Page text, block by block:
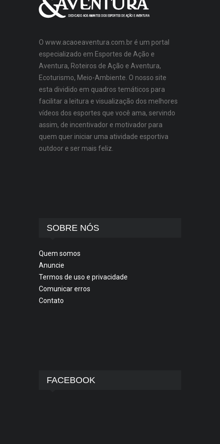
O www.acaoeaventura.com.br é um portal
especializado em Esportes de Ação e
Aventura, Roteiros de Ação e Aventura,
Ecoturismo, Meio-Ambiente. O nosso site
esta dividido em quadros temáticos para
facilitar a leitura e visualização dos melhores
vídeos dos esportes que você ama, servindo
assim, de incentivador e motivador para
quem quer iniciar uma atividade esportiva
outdoor e ser mais feliz.
SOBRE NÓS
Quem somos
Anuncie
Termos de uso e privacidade
Comunicar erros
Contato
FACEBOOK